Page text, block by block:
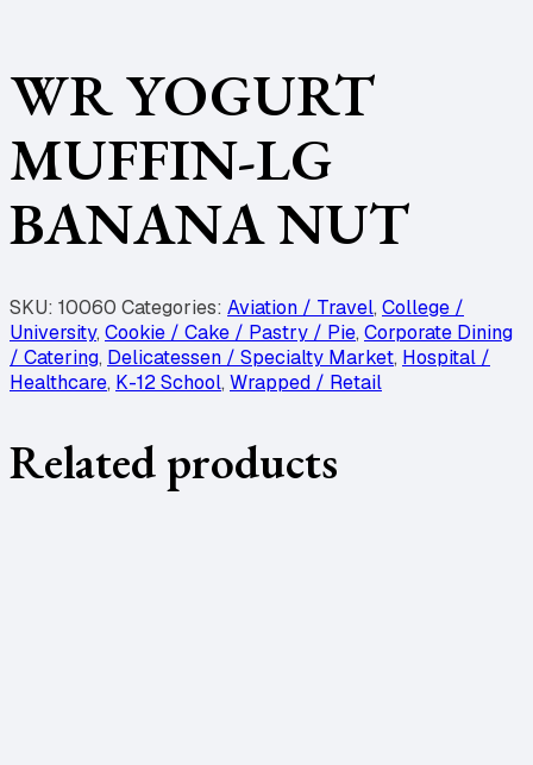
WR YOGURT
MUFFIN-LG
BANANA NUT
SKU: 10060 Categories: Aviation / Travel, College /
University, Cookie / Cake / Pastry / Pie, Corporate Dining
/ Catering, Delicatessen / Specialty Market, Hospital /
Healthcare, K-12 School, Wrapped / Retail
Related products